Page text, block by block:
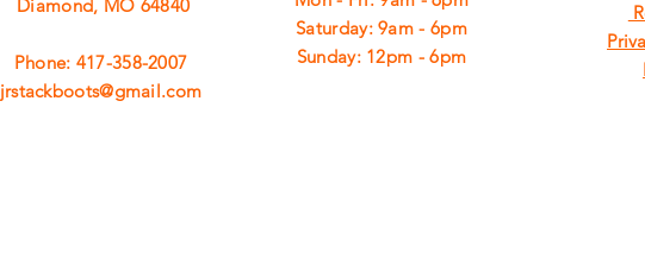
Diamond, MO 64840
Phone: 417-358-2007
jrstackboots@gmail.com
​​Saturday: 9am - 6pm
​Sunday: 12pm - 6pm